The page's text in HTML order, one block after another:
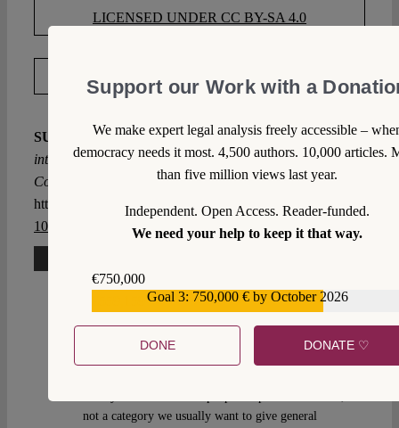
LICENSED UNDER CC BY-SA 4.0
EXPORT METADATA
SUGGESTED CITATIONJaraczewski, Jakub:Gazing
into the Abyss: The K 3/21 decision of the Polish
Constitutional Tribunal, VerfBlog,2021/10/12,
https://verfassungsblog.de/gazing-into-the-abyss/, DOI:
10.17176/20211012-185821-0
Steven Verbanck Tue 12 Oct 2021 at 16:43
not a category we usually want to give general
Support our Work with a
We make expert legal analysis freely accessible –
democracy needs it most. 4,500 authors. 10,000 articles.
than five million views last year.
Independent. Open Access. Reader-funded.
We need your help to keep it that way.
€750,000
Goal 3: 750,000 € by October 2026
DONE DONATE ♡